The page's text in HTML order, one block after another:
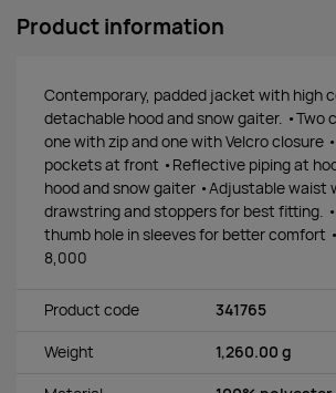
Product information
Contemporary, padded jacket with high
detachable hood and snow gaiter. •Two
one with zip and one with Velcro closure
pockets at front •Reflective piping at
hood and snow gaiter •Adjustable waist
drawstring and stoppers for best fitting.
thumb hole in sleeves for better comfort
8,000
Product code 341765
Weight 1,260.00 g